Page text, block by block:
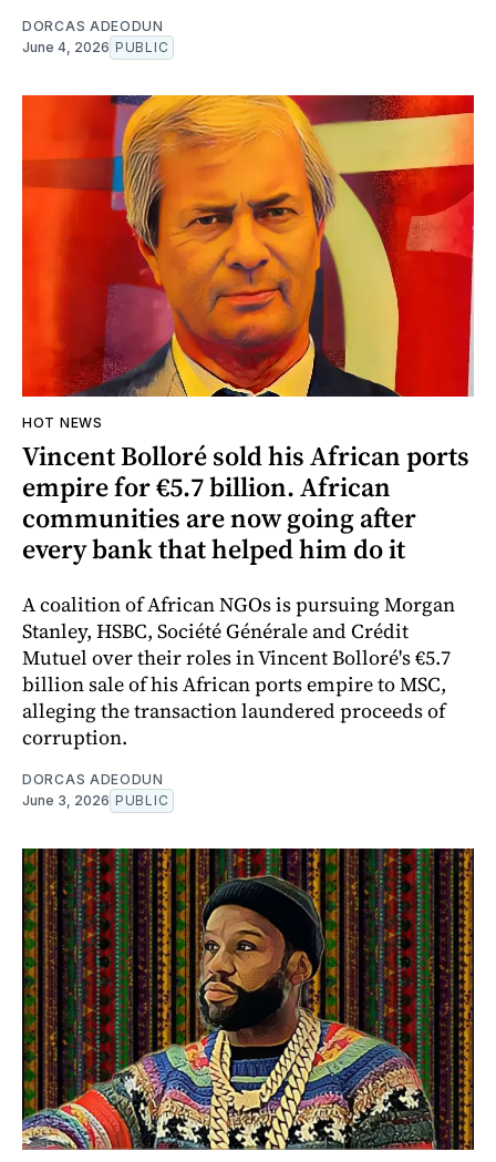
DORCAS ADEODUN
June 4, 2026 PUBLIC
HOT NEWS
Vincent Bolloré sold his African ports
empire for €5.7 billion. African
communities are now going after
every bank that helped him do it
A coalition of African NGOs is pursuing Morgan
Stanley, HSBC, Société Générale and Crédit
Mutuel over their roles in Vincent Bolloré's €5.7
billion sale of his African ports empire to MSC,
alleging the transaction laundered proceeds of
corruption.
DORCAS ADEODUN
June 3, 2026 PUBLIC